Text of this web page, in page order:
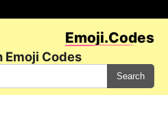
Emoji.Codes
Codes
Search